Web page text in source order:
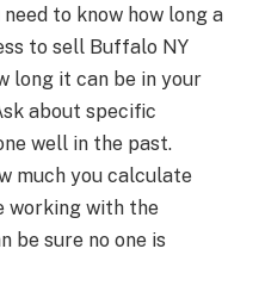
to know how long a
to sell Buffalo NY
long it can be in your
about specific
well in the past.
much you calculate
working with the
be sure no one is